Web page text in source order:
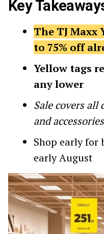
Key
The TJ Maxx
to 75% off
Yellow tags
any lower
Sale covers
and accessories
Shop early
early August